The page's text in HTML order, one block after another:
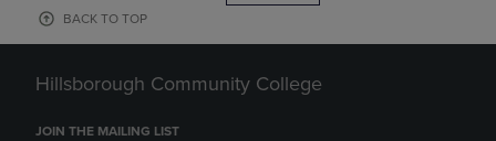
BACK TO TOP
Hillsborough Community College
JOIN THE MAILING LIST